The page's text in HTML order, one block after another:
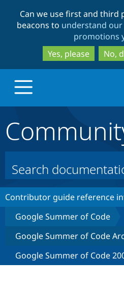
Can we use first and third
beacons to understand
promotions
Yes, please
No,
Build with Drupal
Partners & Services
Community
Contributor guide reference
Google Summer of Code
Google Summer of Code
Google Summer of Code